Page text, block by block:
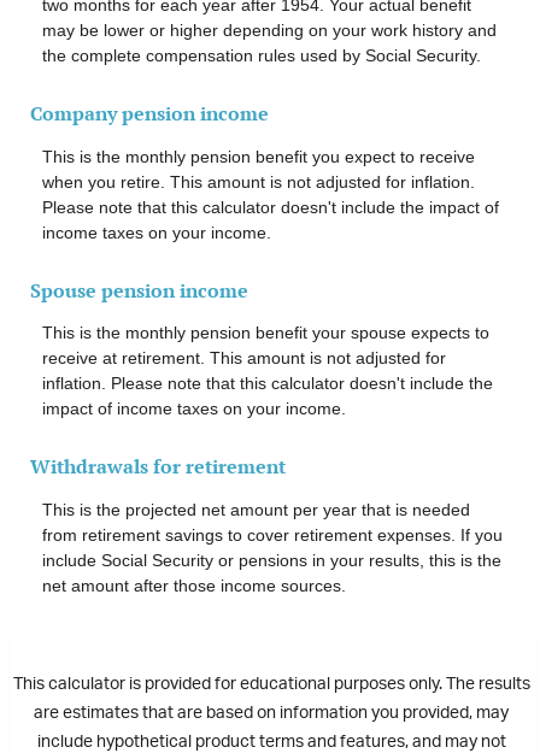
two months for each year after 1954. Your actual benefit
may be lower or higher depending on your work history and
the complete compensation rules used by Social Security.
Company pension income
This is the monthly pension benefit you expect to receive
when you retire. This amount is not adjusted for inflation.
Please note that this calculator doesn't include the impact of
income taxes on your income.
Spouse pension income
This is the monthly pension benefit your spouse expects to
receive at retirement. This amount is not adjusted for
inflation. Please note that this calculator doesn't include the
impact of income taxes on your income.
Withdrawals for retirement
This is the projected net amount per year that is needed
from retirement savings to cover retirement expenses. If you
include Social Security or pensions in your results, this is the
net amount after those income sources.
This calculator is provided for educational purposes only. The results
are estimates that are based on information you provided, may
include hypothetical product terms and features, and may not